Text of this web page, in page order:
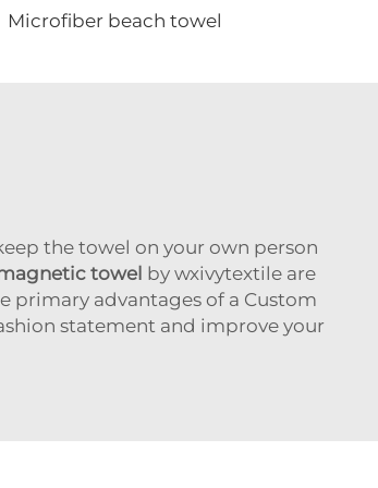
Microfiber beach towel
the towel on your own person
towel by wxivytextile are
primary advantages of a Custom
statement and improve your